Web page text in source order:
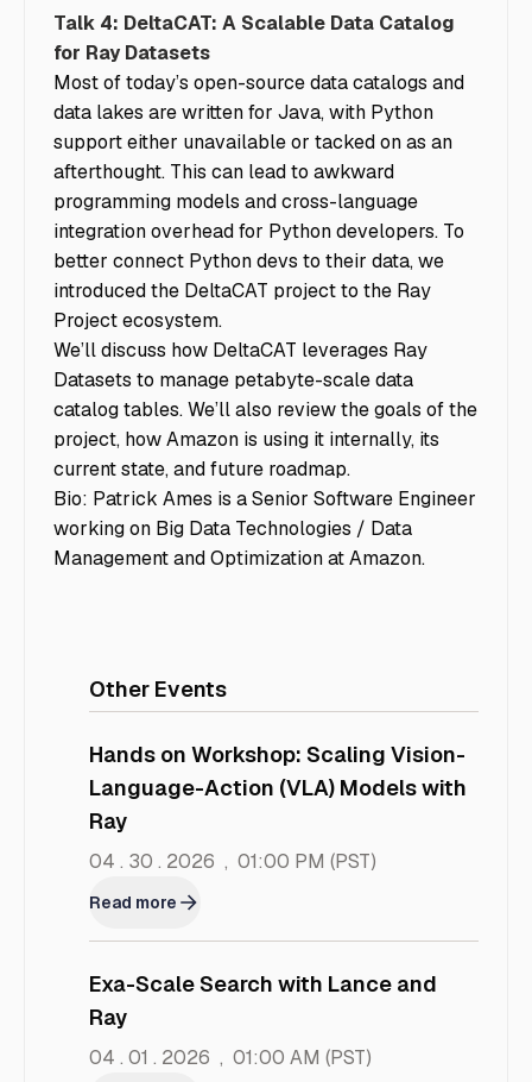
Talk 4: DeltaCAT: A Scalable Data Catalog
for Ray Datasets
Most of today’s open-source data catalogs and
data lakes are written for Java, with Python
support either unavailable or tacked on as an
afterthought. This can lead to awkward
programming models and cross-language
integration overhead for Python developers. To
better connect Python devs to their data, we
introduced the DeltaCAT project to the Ray
Project ecosystem.
We’ll discuss how DeltaCAT leverages Ray
Datasets to manage petabyte-scale data
catalog tables. We’ll also review the goals of the
project, how Amazon is using it internally, its
current state, and future roadmap.
Bio: Patrick Ames is a Senior Software Engineer
working on Big Data Technologies / Data
Management and Optimization at Amazon.
Other Events
Hands on Workshop: Scaling Vision-
Language-Action (VLA) Models with
Ray
04 . 30 . 2026 , 01:00 PM (PST)
Read more
Exa-Scale Search with Lance and
Ray
04 . 01 . 2026 , 01:00 AM (PST)